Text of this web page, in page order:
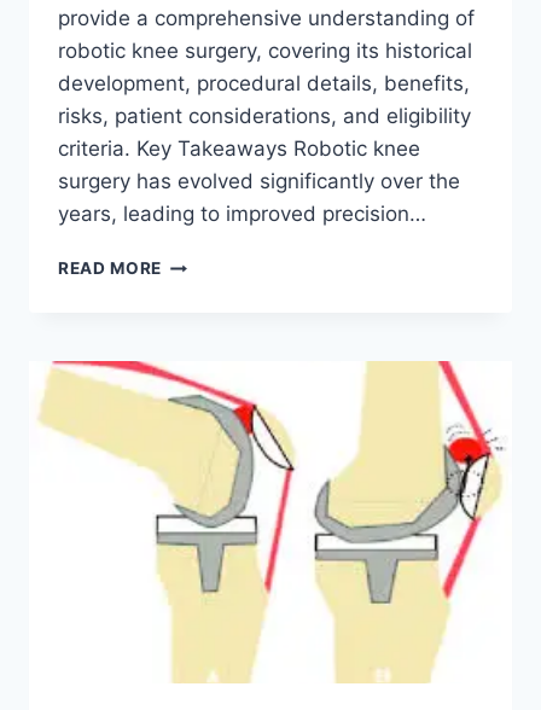
provide a comprehensive understanding of
robotic knee surgery, covering its historical
development, procedural details, benefits,
risks, patient considerations, and eligibility
criteria. Key Takeaways Robotic knee
surgery has evolved significantly over the
years, leading to improved precision…
READ MORE